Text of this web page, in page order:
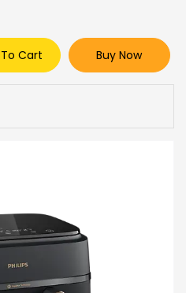
Cart Buy Now